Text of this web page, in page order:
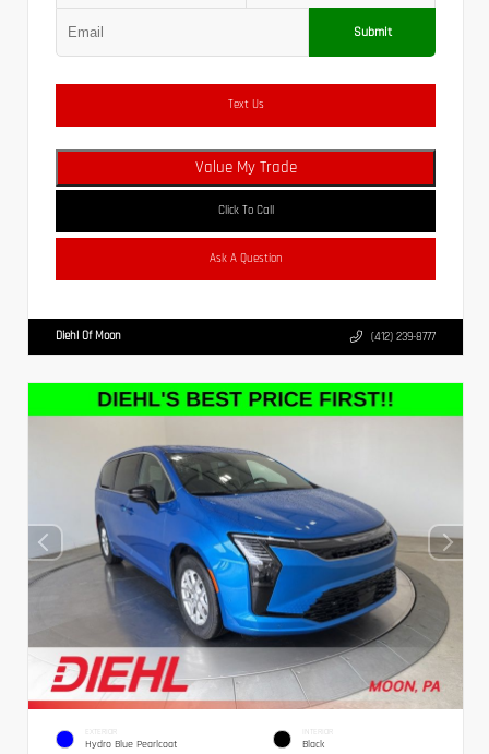
Submit
Text Us
Value My Trade
Click To Call
Ask A Question
Diehl Of Moon (412) 239-8777
EXTERIOR
Hydro Blue Pearlcoat
INTERIOR
Black